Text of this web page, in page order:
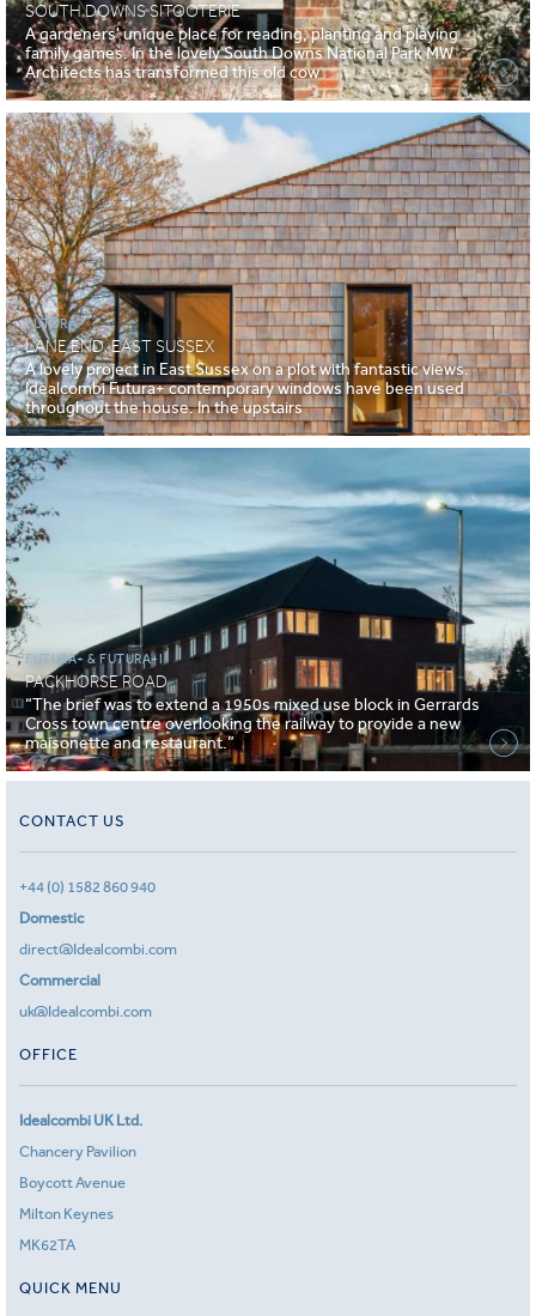
SOUTH DOWNS SITOOTERIE
A gardeners' unique place for reading, planting and playing
family games. In the lovely South Downs National Park MW
Architects has transformed this old cow
FUTURA+
LANE END, EAST SUSSEX
A lovely project in East Sussex on a plot with fantastic views.
Idealcombi Futura+ contemporary windows have been used
throughout the house. In the upstairs
FUTURA+ & FUTURA+I
PACKHORSE ROAD
“The brief was to extend a 1950s mixed use block in Gerrards
Cross town centre overlooking the railway to provide a new
maisonette and restaurant.”
CONTACT US
+44 (0) 1582 860 940
Domestic
direct@Idealcombi.com
Commercial
uk@Idealcombi.com
OFFICE
Idealcombi UK Ltd.
Chancery Pavilion
Boycott Avenue
Milton Keynes
MK62TA
QUICK MENU